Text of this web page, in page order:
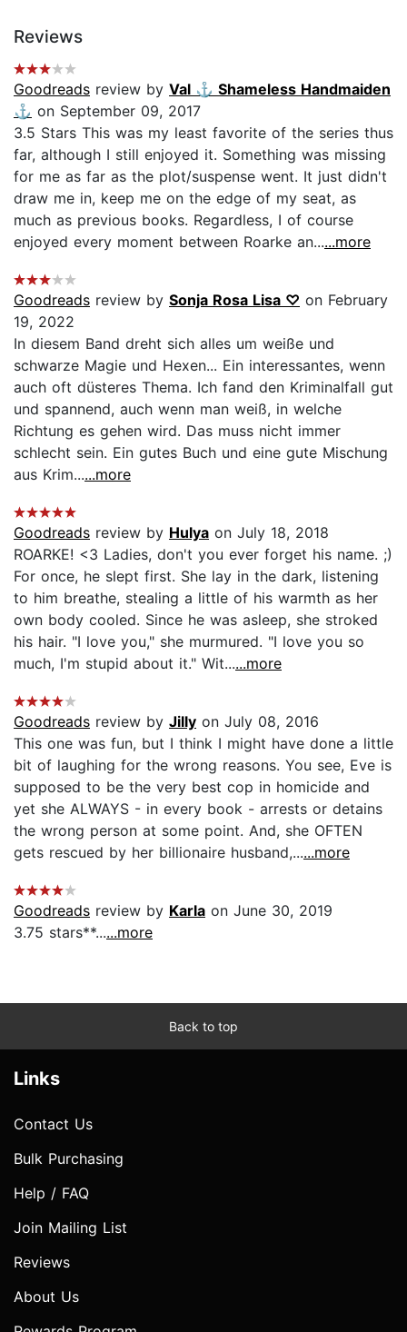
Reviews
Goodreads review by Val ⚓️ Shameless Handmaiden
⚓️ on September 09, 2017
3.5 Stars This was my least favorite of the series thus
far, although I still enjoyed it. Something was missing
for me as far as the plot/suspense went. It just didn't
draw me in, keep me on the edge of my seat, as
much as previous books. Regardless, I of course
enjoyed every moment between Roarke an......more
Goodreads review by Sonja Rosa Lisa ♡ on February
19, 2022
In diesem Band dreht sich alles um weiße und
schwarze Magie und Hexen... Ein interessantes, wenn
auch oft düsteres Thema. Ich fand den Kriminalfall gut
und spannend, auch wenn man weiß, in welche
Richtung es gehen wird. Das muss nicht immer
schlecht sein. Ein gutes Buch und eine gute Mischung
aus Krim......more
Goodreads review by Hulya on July 18, 2018
ROARKE! <3 Ladies, don't you ever forget his name. ;)
For once, he slept first. She lay in the dark, listening
to him breathe, stealing a little of his warmth as her
own body cooled. Since he was asleep, she stroked
his hair. "I love you," she murmured. "I love you so
much, I'm stupid about it." Wit......more
Goodreads review by Jilly on July 08, 2016
This one was fun, but I think I might have done a little
bit of laughing for the wrong reasons. You see, Eve is
supposed to be the very best cop in homicide and
yet she ALWAYS - in every book - arrests or detains
the wrong person at some point. And, she OFTEN
gets rescued by her billionaire husband,......more
Goodreads review by Karla on June 30, 2019
3.75 stars**......more
Back to top
Links
Contact Us
Bulk Purchasing
Help / FAQ
Join Mailing List
Reviews
About Us